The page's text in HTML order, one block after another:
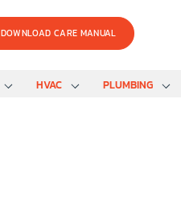
DOWNLOAD CARE MANUAL
HVAC PLUMBING